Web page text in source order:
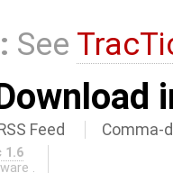
See
RSS Feed Comma-
1.6
.